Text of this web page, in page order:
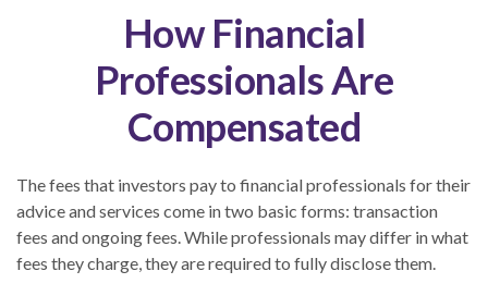
How Financial
Professionals Are
Compensated
The fees that investors pay to financial professionals for their
advice and services come in two basic forms: transaction
fees and ongoing fees. While professionals may differ in what
fees they charge, they are required to fully disclose them.